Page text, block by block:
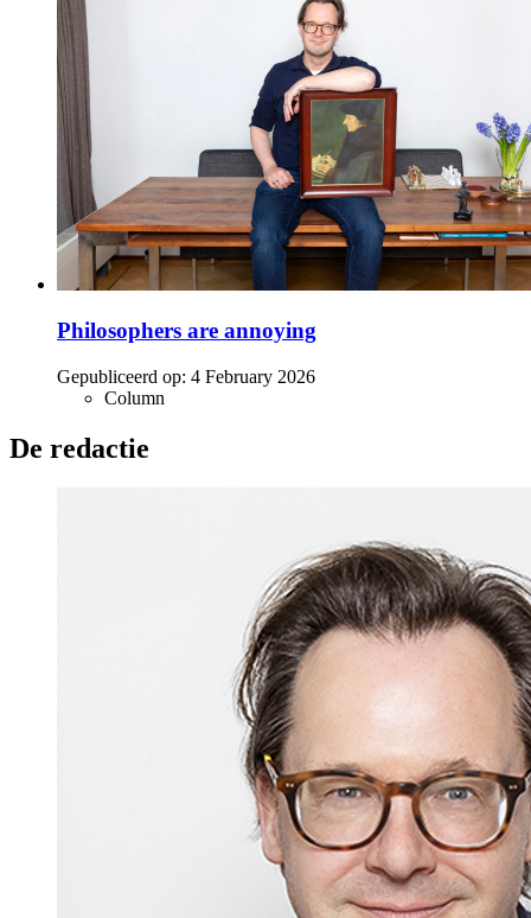
Philosophers are annoying
Gepubliceerd op: 4 February 2026
Column
De redactie